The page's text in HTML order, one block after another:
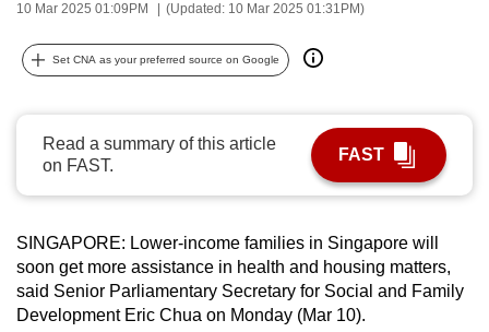
10 Mar 2025 01:09PM (Updated: 10 Mar 2025 01:31PM)
Set CNA as your preferred source on Google
Read a summary of this article
on FAST.
FAST
SINGAPORE: Lower-income families in Singapore will
soon get more assistance in health and housing matters,
said Senior Parliamentary Secretary for Social and Family
Development Eric Chua on Monday (Mar 10).
possibly
be.
continue,
a
supported
browser
or,